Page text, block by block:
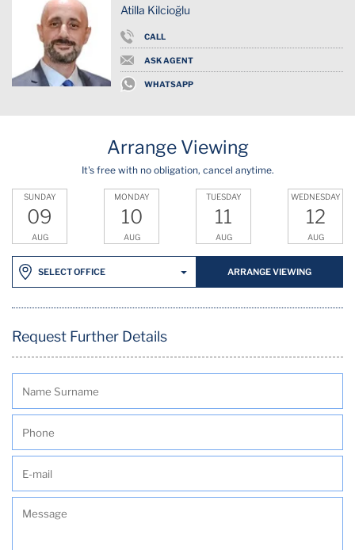
Atilla Kilcioğlu
CALL
ASK AGENT
WHATSAPP
Arrange Viewing
It's free with no obligation, cancel anytime.
SUNDAY
09
AUG
MONDAY
10
AUG
TUESDAY
11
AUG
WEDNESDAY
12
AUG
SELECT OFFICE ARRANGE VIEWING
Request Further Details